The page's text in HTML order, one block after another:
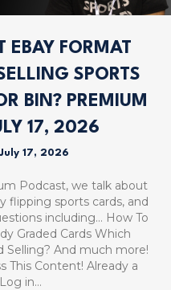
EBAY FORMAT
SPORTS
BIN? PREMIUM
17, 2026
July 17, 2026
Podcast, we talk about
flipping sports cards, and
including… How To
Graded Cards Which
Selling? And much more!
This Content! Already a
in…